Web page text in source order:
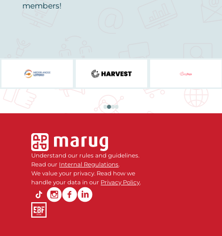
members!
Understand our rules and guidelines.
Read our Internal Regulations
We value your privacy. Read how we
handle your data in our Privacy Policy